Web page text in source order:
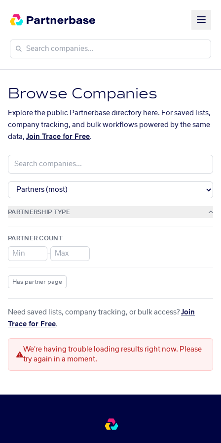
Browse Companies
Explore the public Partnerbase directory here. For saved lists,
company tracking, and bulk workflows powered by the same
data, Join Trace for Free.
PARTNERSHIP TYPE
PARTNER COUNT
–
Has partner page
Need saved lists, company tracking, or bulk access? Join
Trace for Free.
We're having trouble loading results right now. Please
try again in a moment.